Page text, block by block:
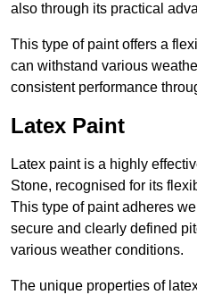
also through its practical
This type of paint offers a
can withstand various
consistent performance
Latex Paint
Latex paint is a highly
Stone, recognised for its
This type of paint adheres
secure and clearly defined
various weather conditions.
The unique properties of